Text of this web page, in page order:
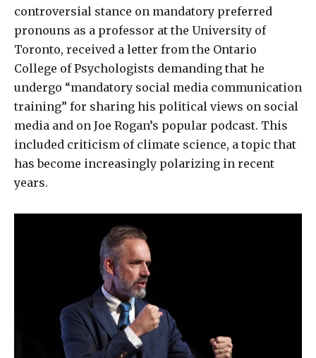
controversial stance on mandatory preferred
pronouns as a professor at the University of
Toronto, received a letter from the Ontario
College of Psychologists demanding that he
undergo “mandatory social media communication
training” for sharing his political views on social
media and on Joe Rogan’s popular podcast. This
included criticism of climate science, a topic that
has become increasingly polarizing in recent
years.